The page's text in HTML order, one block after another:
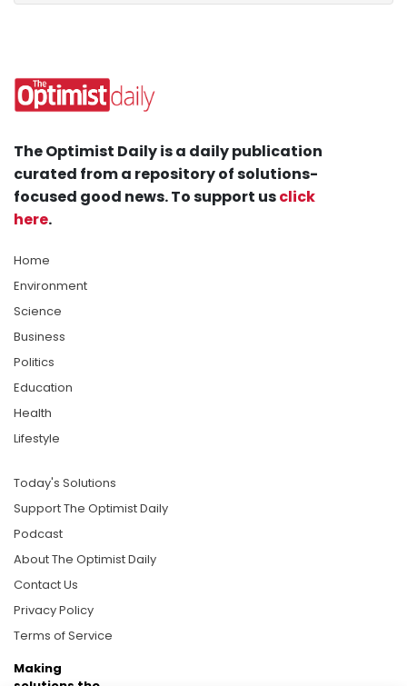
The Optimist Daily is a daily publication
curated from a repository of solutions-
focused good news. To support usclick
here.
Home
Environment
Science
Business
Politics
Education
Health
Lifestyle
Today's Solutions
Support The Optimist Daily
Podcast
About The Optimist Daily
Contact Us
Privacy Policy
Terms of Service
Making